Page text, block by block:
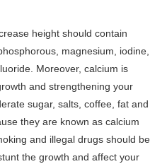
height should contain
magnesium, iodine,
Moreover, calcium is
and strengthening your
sugar, salts, coffee, fat and
they are known as calcium
and illegal drugs should be
the growth and affect your